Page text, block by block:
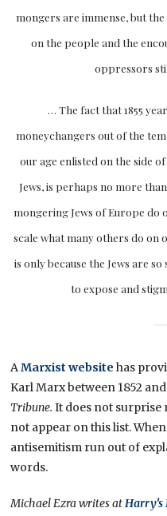
mongers are immense, but
on the people and the
oppressors
… The fact that 1855
moneychangers out of the
our age enlisted on the side
Jews, is perhaps no more
mongering Jews of Europe do
scale what many others do on
is only because the Jews are
to expose and
AMarxist website has
Karl Marx between 1852
Tribune. It does not surprise
not appear on this list.
antisemitism run out of
words.
Michael Ezra writes atHarry’s